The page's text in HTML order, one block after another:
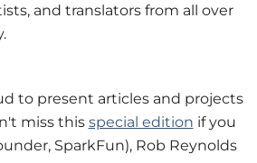
and translators from all over
to present articles and projects
miss this special edition if you
SparkFun), Rob Reynolds